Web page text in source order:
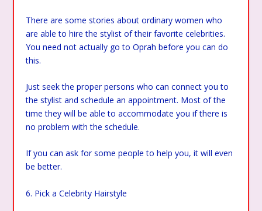
There are some stories about ordinary women who
are able to hire the stylist of their favorite celebrities.
You need not actually go to Oprah before you can do
this.
Just seek the proper persons who can connect you to
the stylist and schedule an appointment. Most of the
time they will be able to accommodate you if there is
no problem with the schedule.
If you can ask for some people to help you, it will even
be better.
6. Pick a Celebrity Hairstyle